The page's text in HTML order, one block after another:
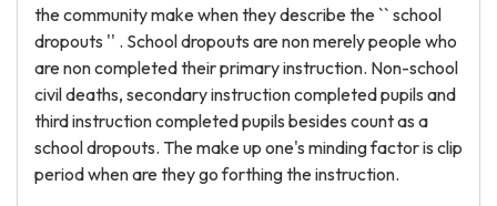
the community make when they describe the `` school
dropouts '' . School dropouts are non merely people who
are non completed their primary instruction. Non-school
civil deaths, secondary instruction completed pupils and
third instruction completed pupils besides count as a
school dropouts. The make up one's minding factor is clip
period when are they go forthing the instruction.